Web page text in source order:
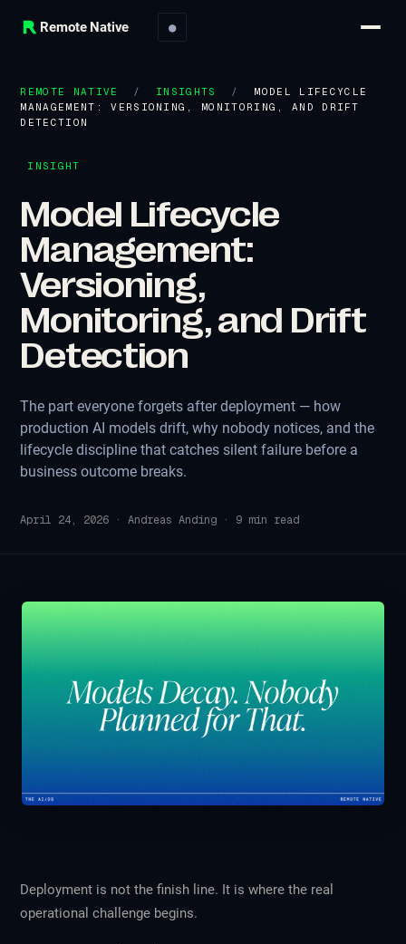
Remote Native ●
REMOTE NATIVE / INSIGHTS /
MODEL LIFECYCLE
MANAGEMENT: VERSIONING, MONITORING, AND DRIFT
DETECTION
INSIGHT
Model Lifecycle
Management:
Versioning,
Monitoring, and Drift
Detection
The part everyone forgets after deployment — how
production AI models drift, why nobody notices, and the
lifecycle discipline that catches silent failure before a
business outcome breaks.
April 24, 2026 ·Andreas Anding · 9 min read
Deployment is not the finish line. It is where the real
operational challenge begins.